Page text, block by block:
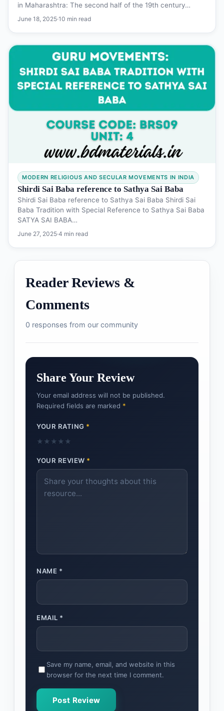
in Maharashtra: The second half of the 19th century…
June 18, 2025·10 min read
MODERN RELIGIOUS AND SECULAR MOVEMENTS IN INDIA
Shirdi Sai Baba reference to Sathya Sai Baba
Shirdi Sai Baba reference to Sathya Sai Baba Shirdi Sai
Baba Tradition with Special Reference to Sathya Sai Baba
SATYA SAI BABA…
June 27, 2025·4 min read
Reader Reviews &
Comments
0 responses from our community
Share Your Review
Your email address will not be published.
Required fields are marked *
YOUR RATING *
★
★
★
★
★
YOUR REVIEW *
NAME *
EMAIL *
Save my name, email, and website in this
browser for the next time I comment.